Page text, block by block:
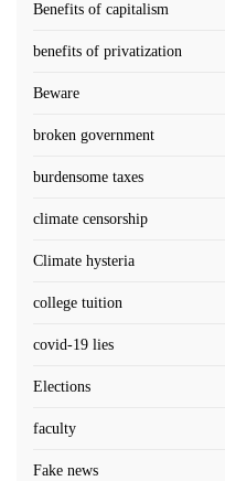
Benefits of capitalism
benefits of privatization
Beware
broken government
burdensome taxes
climate censorship
Climate hysteria
college tuition
covid-19 lies
Elections
faculty
Fake news